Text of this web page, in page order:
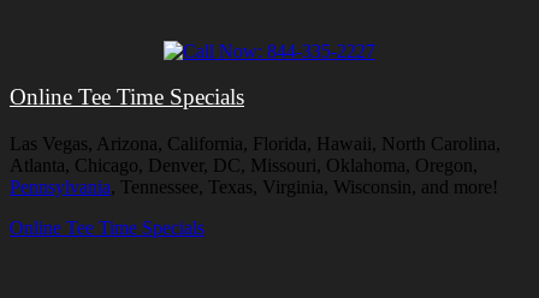
Online Tee Time Specials
Las Vegas, Arizona, California, Florida, Hawaii, North Carolina,
Atlanta, Chicago, Denver, DC, Missouri, Oklahoma, Oregon,
Pennsylvania, Tennessee, Texas, Virginia, Wisconsin, and more!
Online Tee Time Specials